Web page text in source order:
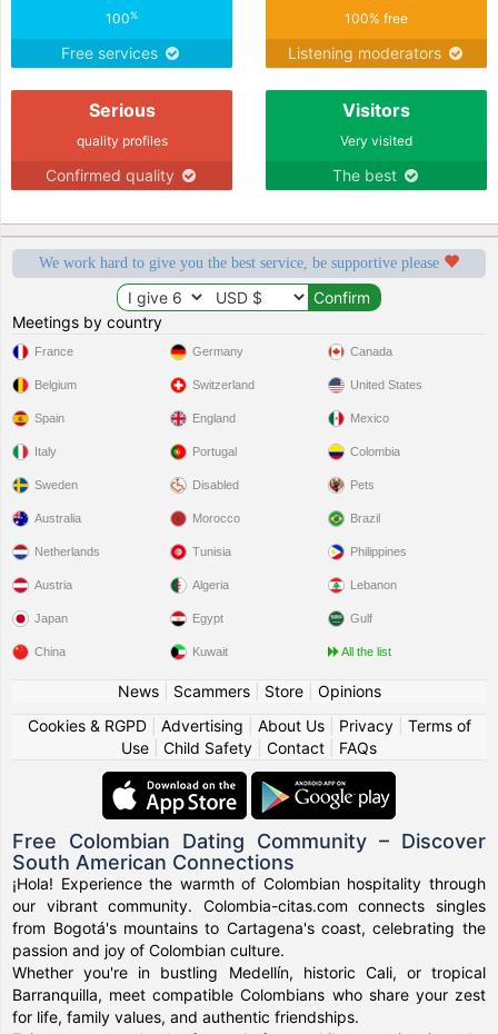
100%
Free services
100% free
Listening moderators
Serious
quality profiles
Confirmed quality
Visitors
Very visited
The best
We work hard to give you the best service, be supportive please
Meetings by country
France
Belgium
Spain
Italy
Sweden
Germany
Switzerland
England
Portugal
Disabled
Canada
United States
Mexico
Colombia
Pets
Australia
Netherlands
Austria
Japan
China
Morocco
Tunisia
Algeria
Egypt
Kuwait
Brazil
Philippines
Lebanon
Gulf
All the list
News| Scammers| Store| Opinions
Cookies & RGPD| Advertising About Us| Privacy| Terms of
Use
Child Safety Contact FAQs
Free Colombian Dating Community – Discover
South American Connections
¡Hola! Experience the warmth of Colombian hospitality through
our vibrant community. Colombia-citas.com connects singles
from Bogotá's mountains to Cartagena's coast, celebrating the
passion and joy of Colombian culture.
Whether you're in bustling Medellín, historic Cali, or tropical
Barranquilla, meet compatible Colombians who share your zest
for life, family values, and authentic friendships.